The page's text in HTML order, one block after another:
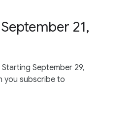
21,
September 29,
you subscribe to